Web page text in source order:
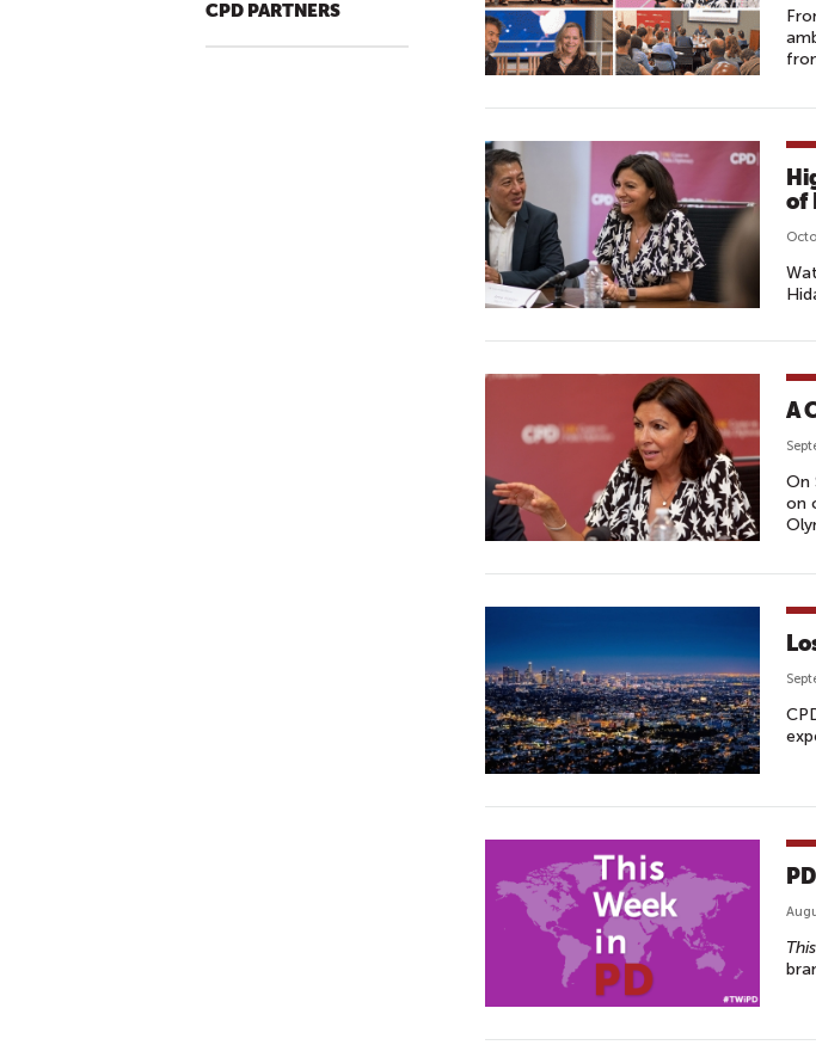
CPD PARTNERS
of
A
On
on